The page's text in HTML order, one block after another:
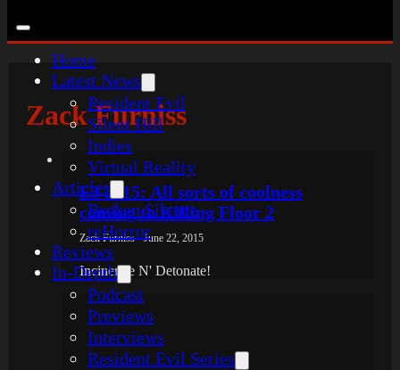
Home
Latest News
Resident Evil
Silent Hill
Indies
Virtual Reality
Articles
Broken Silence
reHorror
Reviews
In-Depth
Podcast
Previews
Interviews
Resident Evil Series
Zack Furniss
E3 2015: All sorts of coolness
coming to Killing Floor 2
Zack Furniss - June 22, 2015
Incinerate N' Detonate!